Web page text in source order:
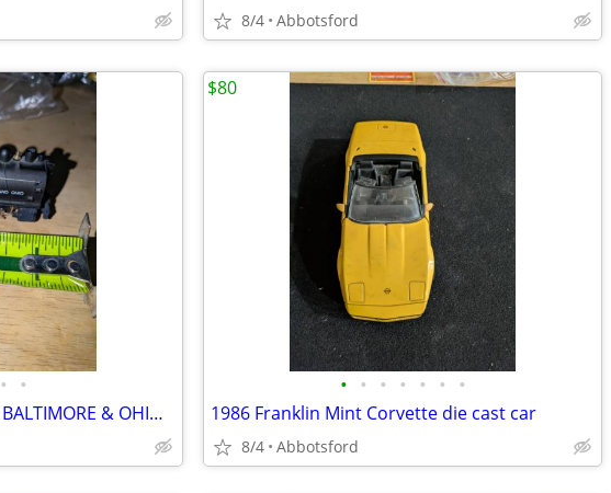
8/4 Abbotsford
• •
4" HO LOCOMOTIVE 0-4-0 BALTIMORE & OHIO # 98 SPARES REPAIRS B&O
• • • • • • •
1986 Franklin Mint Corvette die cast car
8/4 Abbotsford
$80